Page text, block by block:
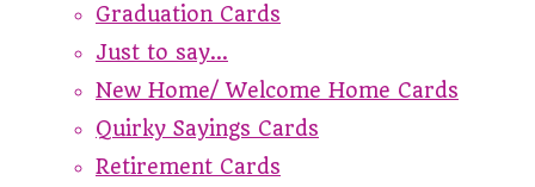
Graduation Cards
Just to say...
New Home/ Welcome Home Cards
Quirky Sayings Cards
Retirement Cards